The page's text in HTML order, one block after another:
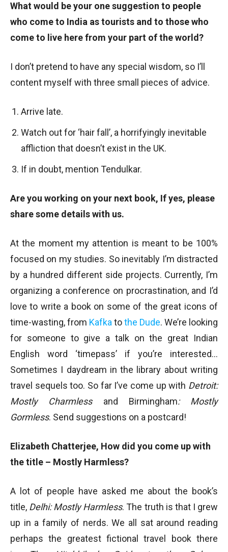
What would be your one suggestion to people
who come to India as tourists and to those who
come to live here from your part of the world?
I don’t pretend to have any special wisdom, so I’ll
content myself with three small pieces of advice.
Arrive late.
Watch out for ‘hair fall’, a horrifyingly inevitable
affliction that doesn’t exist in the UK.
If in doubt, mention Tendulkar.
Are you working on your next book, If yes, please
share some details with us.
At the moment my attention is meant to be 100%
focused on my studies. So inevitably I’m distracted
by a hundred different side projects. Currently, I’m
organizing a conference on procrastination, and I’d
love to write a book on some of the great icons of
time-wasting, from Kafka tothe Dude. We’re looking
for someone to give a talk on the great Indian
English word ‘timepass’ if you’re interested…
Sometimes I daydream in the library about writing
travel sequels too. So far I’ve come up with Detroit:
Mostly Charmlessand Birmingham: Mostly
Gormless. Send suggestions on a postcard!
Elizabeth Chatterjee, How did you come up with
the title – Mostly Harmless?
A lot of people have asked me about the book’s
title, Delhi: Mostly Harmless. The truth is that I grew
up in a family of nerds. We all sat around reading
perhaps the greatest fictional travel book there